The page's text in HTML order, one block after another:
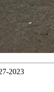
2023